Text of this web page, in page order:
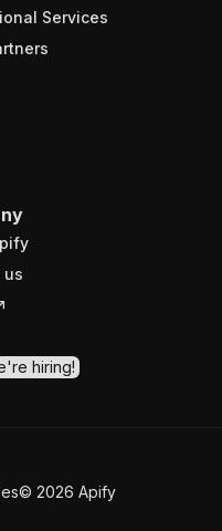
Services
us
hiring!
© 2026 Apify